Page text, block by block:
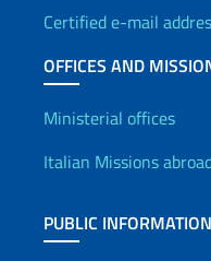
Certified e-mail
OFFICES AND
Offices
Ministerial offices
Italian Missions
PUBLIC